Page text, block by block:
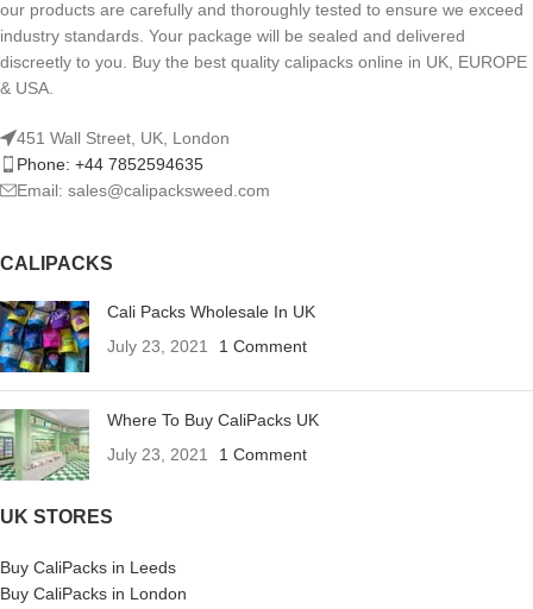
our products are carefully and thoroughly tested to ensure we exceed
industry standards. Your package will be sealed and delivered
discreetly to you. Buy the best quality calipacks online in UK, EUROPE
& USA.
451 Wall Street, UK, London
Phone: +44 7852594635
Email: sales@calipacksweed.com
CALIPACKS
Cali Packs Wholesale In UK
July 23, 2021
1 Comment
Where To Buy CaliPacks UK
July 23, 2021
1 Comment
UK STORES
Buy CaliPacks in Leeds
Buy CaliPacks in London